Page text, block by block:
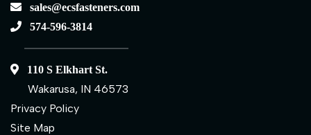
sales@ecsfasteners.com
574-596-3814
110 S Elkhart St.
Wakarusa, IN 46573
Privacy Policy
Site Map